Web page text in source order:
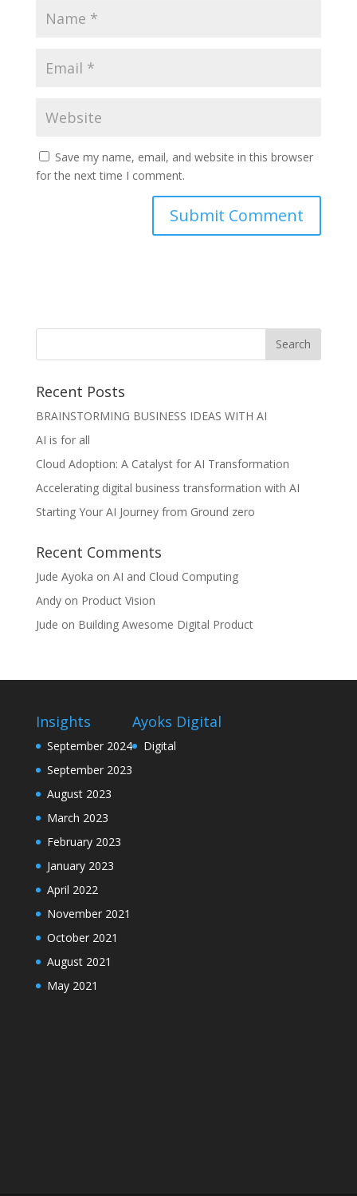
Save my name, email, and website in this browser
for the next time I comment.
Recent Posts
BRAINSTORMING BUSINESS IDEAS WITH AI
AI is for all
Cloud Adoption: A Catalyst for AI Transformation
Accelerating digital business transformation with AI
Starting Your AI Journey from Ground zero
Recent Comments
Jude Ayoka on AI and Cloud Computing
Andyon Product Vision
Jude on Building Awesome Digital Product
Insights
September 2024
September 2023
August 2023
March 2023
February 2023
January 2023
April 2022
November 2021
October 2021
August 2021
May 2021
Ayoks Digital
Digital